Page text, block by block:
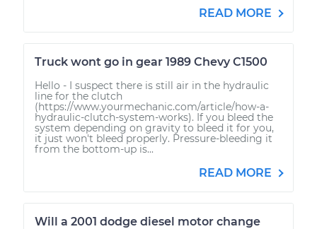
READ MORE
Truck wont go in gear 1989 Chevy C1500
Hello - I suspect there is still air in the hydraulic
line for the clutch
(https://www.yourmechanic.com/article/how-a-
hydraulic-clutch-system-works). If you bleed the
system depending on gravity to bleed it for you,
it just won't bleed properly. Pressure-bleeding it
from the bottom-up is...
READ MORE
Will a 2001 dodge diesel motor change